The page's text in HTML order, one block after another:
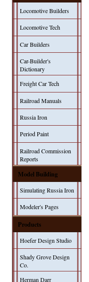
Locomotive Builders
Locomotive Tech
Car Builders
Car-Builder's
Dictionary
Freight Car Tech
Railroad Manuals
Russia Iron
Period Paint
Railroad Commission
Reports
Model Building
Simulating Russia Iron
Modeler's Pages
Products
Hoefer Design Studio
Shady Grove Design
Co.
Herman Darr